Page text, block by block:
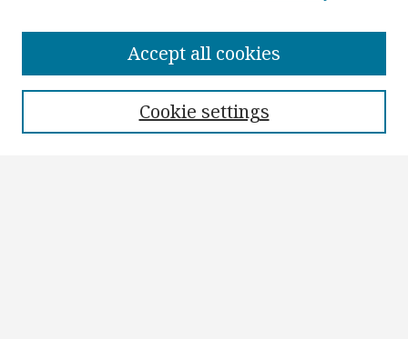
Collections
Cookie settings
Accept all cookies